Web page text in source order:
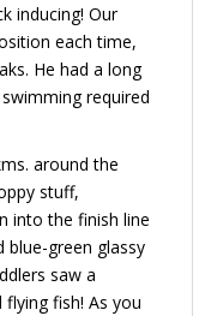
inducing! Our
each time,
He had a long
required
around the
stuff,
into the finish line
blue-green glassy
saw a
fish! As you